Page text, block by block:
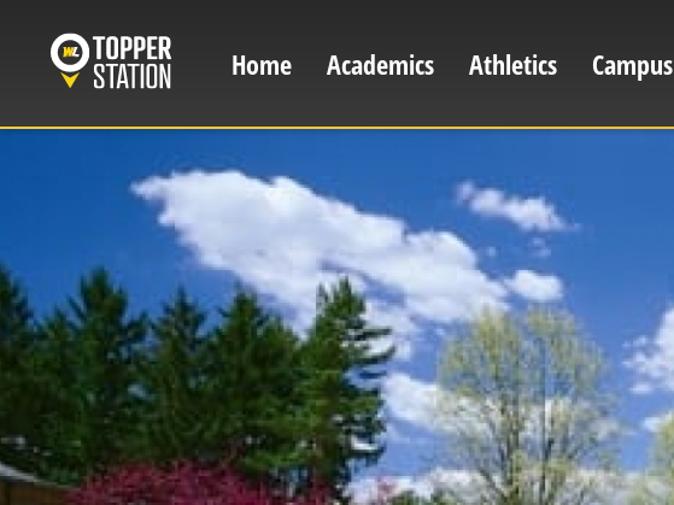
Main
navigation
Home Academics Athletics Campus